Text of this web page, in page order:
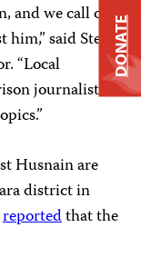
we call on
said Steven
“Local
journalists
Husnain are
district in
reportedthat the
DONATE